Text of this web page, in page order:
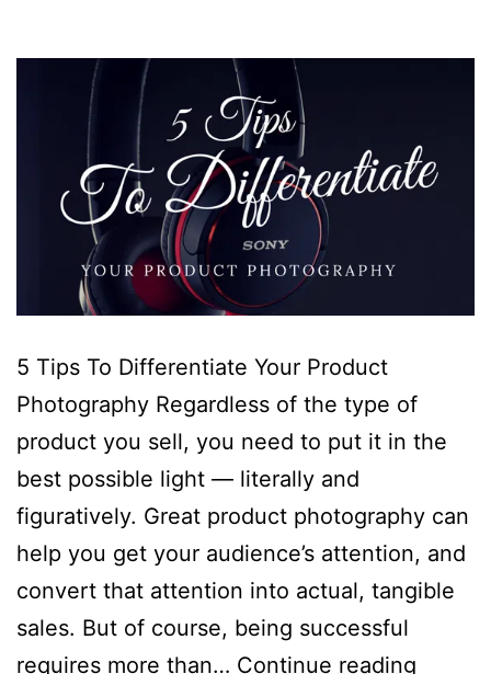
5 Tips To Differentiate Your Product
Photography Regardless of the type of
product you sell, you need to put it in the
best possible light — literally and
figuratively. Great product photography can
help you get your audience’s attention, and
convert that attention into actual, tangible
sales. But of course, being successful
requires more than… Continue reading